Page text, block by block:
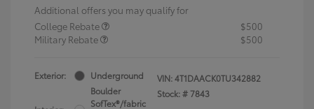
Additional offers you may qualify for
College Rebate
$500
Military Rebate
$500
Exterior: Underground
Boulder
SofTex®/fabric
VIN:4T1DAACK0TU342882
Stock: # 7843